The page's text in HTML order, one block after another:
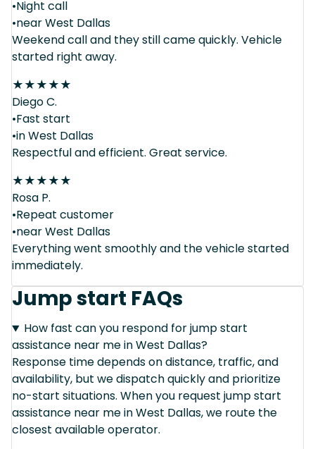
•Night call
•near West Dallas
Weekend call and they still came quickly. Vehicle
started right away.
★★★★★
Diego C.
•Fast start
•in West Dallas
Respectful and efficient. Great service.
★★★★★
Rosa P.
•Repeat customer
•near West Dallas
Everything went smoothly and the vehicle started
immediately.
Jump start FAQs
How fast can you respond for jump start
assistance near me in West Dallas?
Response time depends on distance, traffic, and
availability, but we dispatch quickly and prioritize
no-start situations. When you request jump start
assistance near me in West Dallas, we route the
closest available operator.